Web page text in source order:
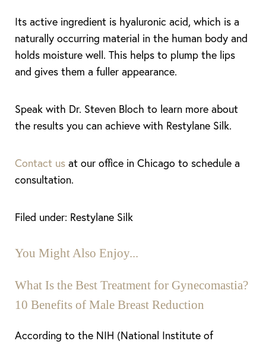
Its active ingredient is hyaluronic acid, which is a
naturally occurring material in the human body and
holds moisture well. This helps to plump the lips
and gives them a fuller appearance.
Speak with Dr. Steven Bloch to learn more about
the results you can achieve with Restylane Silk.
Contact us at our office in Chicago to schedule a
consultation.
Filed under: Restylane Silk
You Might Also Enjoy...
What Is the Best Treatment for Gynecomastia?
10 Benefits of Male Breast Reduction
According to the NIH (National Institute of
T+